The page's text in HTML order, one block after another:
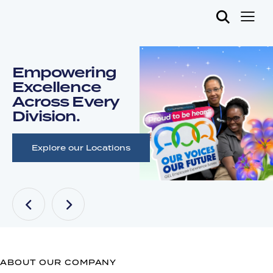
Empowering
Excellence
Across Every
Division.
Explore our Locations
ABOUT OUR COMPANY